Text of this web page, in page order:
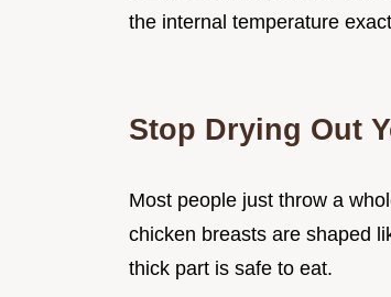
the internal temperature
Stop Drying Out
Most people just throw a
chicken breasts are shaped
thick part is safe to eat.